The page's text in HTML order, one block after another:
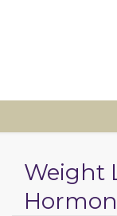
Weight